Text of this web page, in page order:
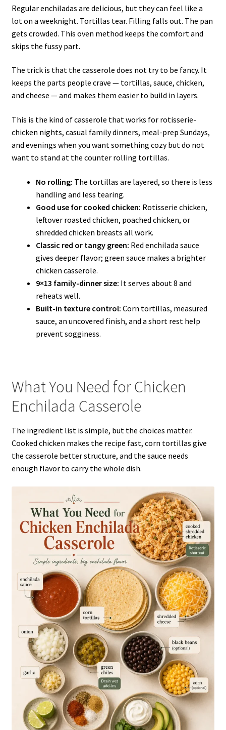
Regular enchiladas are delicious, but they can feel like a
lot on a weeknight. Tortillas tear. Filling falls out. The pan
gets crowded. This oven method keeps the comfort and
skips the fussy part.
The trick is that the casserole does not try to be fancy. It
keeps the parts people crave — tortillas, sauce, chicken,
and cheese — and makes them easier to build in layers.
This is the kind of casserole that works for rotisserie-
chicken nights, casual family dinners, meal-prep Sundays,
and evenings when you want something cozy but do not
want to stand at the counter rolling tortillas.
No rolling: The tortillas are layered, so there is less
handling and less tearing.
Good use for cooked chicken: Rotisserie chicken,
leftover roasted chicken, poached chicken, or
shredded chicken breasts all work.
Classic red or tangy green: Red enchilada sauce
gives deeper flavor; green sauce makes a brighter
chicken casserole.
9×13 family-dinner size: It serves about 8 and
reheats well.
Built-in texture control: Corn tortillas, measured
sauce, an uncovered finish, and a short rest help
prevent sogginess.
What You Need for Chicken
Enchilada Casserole
The ingredient list is simple, but the choices matter.
Cooked chicken makes the recipe fast, corn tortillas give
the casserole better structure, and the sauce needs
enough flavor to carry the whole dish.